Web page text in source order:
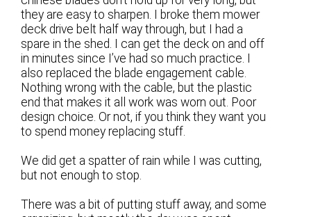
they are easy to sharpen. I broke them mower
deck drive belt half way through, but I had a
spare in the shed. I can get the deck on and off
in minutes since I’ve had so much practice. I
also replaced the blade engagement cable.
Nothing wrong with the cable, but the plastic
end that makes it all work was worn out. Poor
design choice. Or not, if you think they want you
to spend money replacing stuff.
We did get a spatter of rain while I was cutting,
but not enough to stop.
There was a bit of putting stuff away, and some